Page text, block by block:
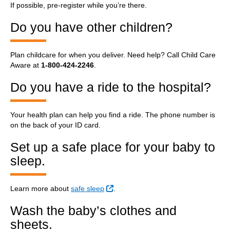
If possible, pre-register while you’re there.
Do you have other children?
Plan childcare for when you deliver. Need help? Call Child Care
Aware at 1-800-424-2246
Do you have a ride to the hospital?
Your health plan can help you find a ride. The phone number is
on the back of your ID card.
Set up a safe place for your baby to
sleep.
Learn more about safe sleep External Link
Wash the baby’s clothes and
sheets.